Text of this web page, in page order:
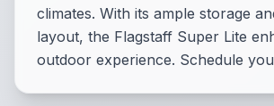
climates. With its ample storage
layout, the Flagstaff Super Lite
outdoor experience. Schedule